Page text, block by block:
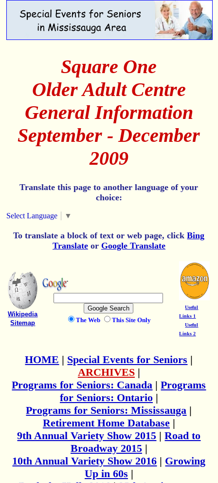
Square One
Older Adult Centre
General Information
September - December
2009
Translate this page to another language of your
choice:
Select Language ▼
To translate a block of text or web page, clickBing
Translateor Google Translate
Wikipedia
Sitemap
The Web This Site Only
Useful
Links 1
Useful
Links 2
HOME | Special Events for Seniors |
ARCHIVES|
Programs for Seniors: Canada |Programs
for Seniors: Ontario|
Programs for Seniors: Mississauga |
Retirement Home Database|
9th Annual Variety Show 2015 |Road to
Broadway 2015|
10th Annual Variety Show 2016 | Growing
Up in 60s |